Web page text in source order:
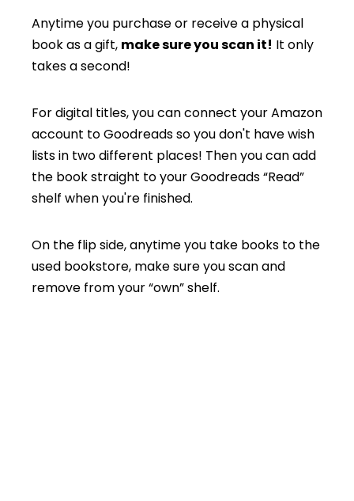
Anytime you purchase or receive a physical
book as a gift, make sure you scan it! It only
takes a second!
For digital titles, you can connect your Amazon
account to Goodreads so you don't have wish
lists in two different places! Then you can add
the book straight to your Goodreads “Read”
shelf when you're finished.
On the flip side, anytime you take books to the
used bookstore, make sure you scan and
remove from your “own” shelf.